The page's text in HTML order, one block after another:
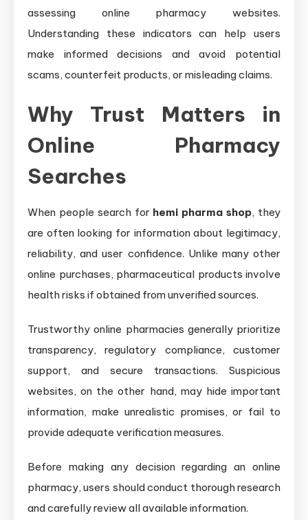
assessing online pharmacy websites.
Understanding these indicators can help users
make informed decisions and avoid potential
scams, counterfeit products, or misleading claims.
Why Trust Matters in
Online Pharmacy
Searches
When people search for hemi pharma shop, they
are often looking for information about legitimacy,
reliability, and user confidence. Unlike many other
online purchases, pharmaceutical products involve
health risks if obtained from unverified sources.
Trustworthy online pharmacies generally prioritize
transparency, regulatory compliance, customer
support, and secure transactions. Suspicious
websites, on the other hand, may hide important
information, make unrealistic promises, or fail to
provide adequate verification measures.
Before making any decision regarding an online
pharmacy, users should conduct thorough research
and carefully review all available information.